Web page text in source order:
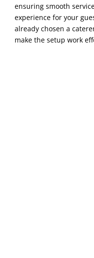
ensuring smooth
experience for your
already chosen a
make the setup work